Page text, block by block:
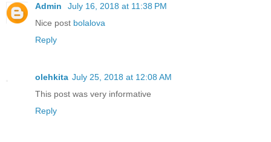
Admin
July 16, 2018 at 11:38 PM
Nice post bolalova
Reply
olehkita July 25, 2018 at 12:08 AM
This post was very informative
Reply